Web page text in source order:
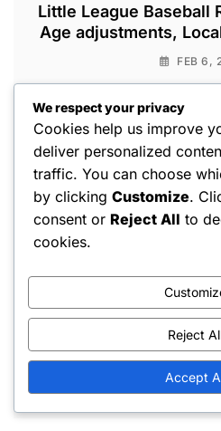
Little League Baseball
Age adjustments,
FEB 6,
Little League
Tiebreakers,
FEB 3,
We respect your privacy
Cookies help us improve
deliver personalized
traffic. You can choose
by clicking Customize.
consent or Reject All to
cookies.
Reject
Accept